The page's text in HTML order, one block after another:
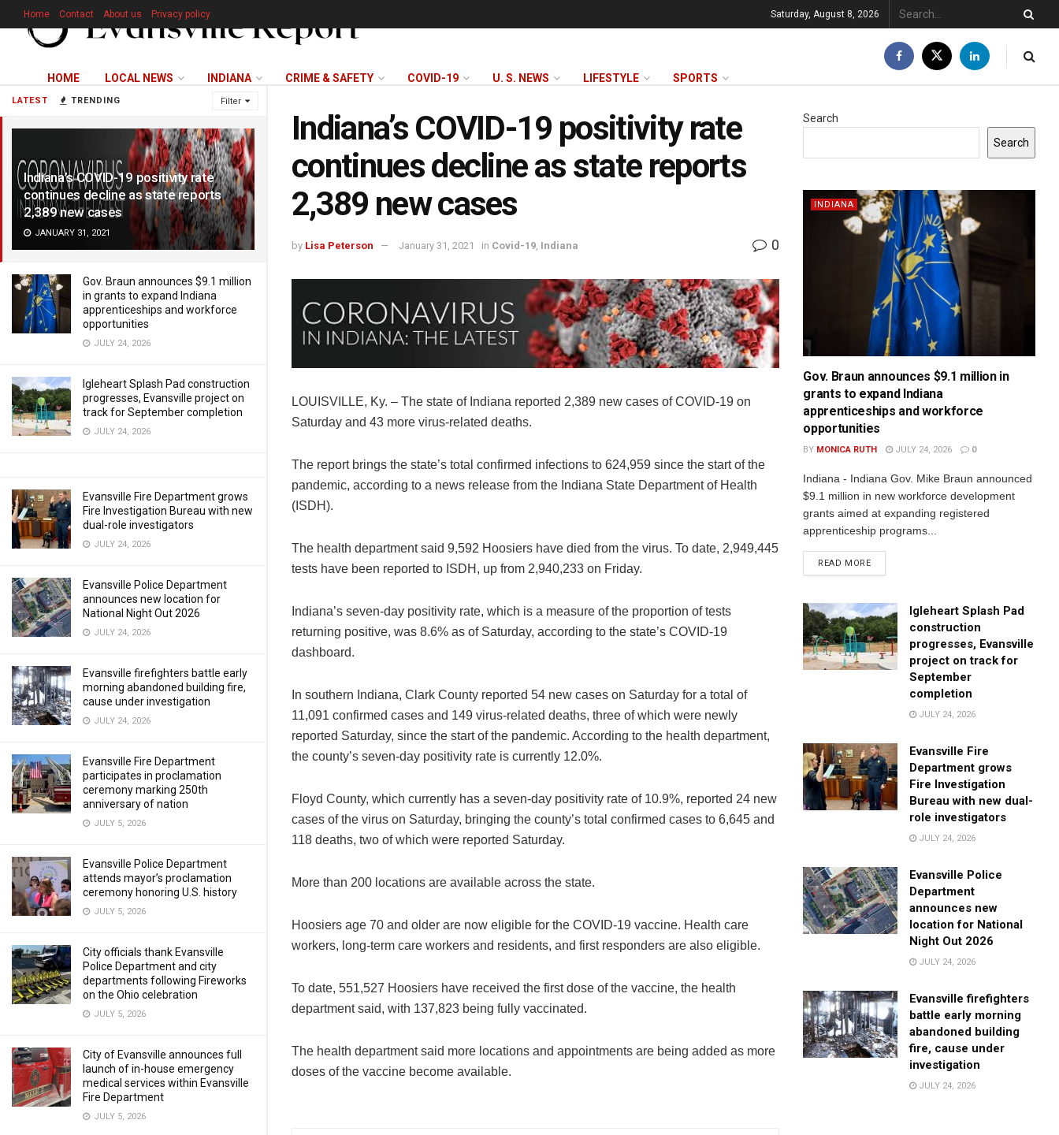
LATEST TRENDING Filter
Indiana’s COVID-19 positivity rate
continues decline as state reports
2,389 new cases
JANUARY 31, 2021
Gov. Braun announces $9.1 million
in grants to expand Indiana
apprenticeships and workforce
opportunities
JULY 24, 2026
Igleheart Splash Pad construction
progresses, Evansville project on
track for September completion
JULY 24, 2026
Evansville Fire Department grows
Fire Investigation Bureau with new
dual-role investigators
JULY 24, 2026
Evansville Police Department
announces new location for
National Night Out 2026
JULY 24, 2026
Evansville firefighters battle early
morning abandoned building fire,
cause under investigation
JULY 24, 2026
Evansville Fire Department
participates in proclamation
ceremony marking 250th
anniversary of nation
JULY 5, 2026
Evansville Police Department
attends mayor’s proclamation
ceremony honoring U.S. history
JULY 5, 2026
City officials thank Evansville
Police Department and city
departments following Fireworks
on the Ohio celebration
JULY 5, 2026
City of Evansville announces full
launch of in-house emergency
medical services within Evansville
Fire Department
JULY 5, 2026
Home Contact About us Privacy policy Saturday, August 8, 2026
HOME LOCAL NEWS INDIANA CRIME & SAFETY COVID-19 U. S. NEWS LIFESTYLE SPORTS
Indiana’s COVID-19 positivity rate
continues decline as state reports
2,389 new cases
by Lisa Peterson January 31, 2021 in Covid-19 Indiana 0
LOUISVILLE, Ky. – The state of Indiana reported 2,389 new cases of COVID-19 on
Saturday and 43 more virus-related deaths.
The report brings the state’s total confirmed infections to 624,959 since the start of the
pandemic, according to a news release from the Indiana State Department of Health
(ISDH).
The health department said 9,592 Hoosiers have died from the virus. To date, 2,949,445
tests have been reported to ISDH, up from 2,940,233 on Friday.
Indiana’s seven-day positivity rate, which is a measure of the proportion of tests
returning positive, was 8.6% as of Saturday, according to the state’s COVID-19
dashboard.
In southern Indiana, Clark County reported 54 new cases on Saturday for a total of
11,091 confirmed cases and 149 virus-related deaths, three of which were newly
reported Saturday, since the start of the pandemic. According to the health department,
the county’s seven-day positivity rate is currently 12.0%.
Floyd County, which currently has a seven-day positivity rate of 10.9%, reported 24 new
cases of the virus on Saturday, bringing the county’s total confirmed cases to 6,645 and
118 deaths, two of which were reported Saturday.
More than 200 locations are available across the state.
Hoosiers age 70 and older are now eligible for the COVID-19 vaccine. Health care
workers, long-term care workers and residents, and first responders are also eligible.
To date, 551,527 Hoosiers have received the first dose of the vaccine, the health
department said, with 137,823 being fully vaccinated.
The health department said more locations and appointments are being added as more
doses of the vaccine become available.
Search
Search
INDIANA
Gov. Braun announces $9.1 million in
grants to expand Indiana
apprenticeships and workforce
opportunities
BY MONICA RUTH JULY 24, 2026 0
Indiana - Indiana Gov. Mike Braun announced
$9.1 million in new workforce development
grants aimed at expanding registered
apprenticeship programs...
READ MORE
Igleheart Splash Pad
construction
progresses, Evansville
project on track for
September
completion
JULY 24, 2026
Evansville Fire
Department grows
Fire Investigation
Bureau with new dual-
role investigators
JULY 24, 2026
Evansville Police
Department
announces new
location for National
Night Out 2026
JULY 24, 2026
Evansville firefighters
battle early morning
abandoned building
fire, cause under
investigation
JULY 24, 2026